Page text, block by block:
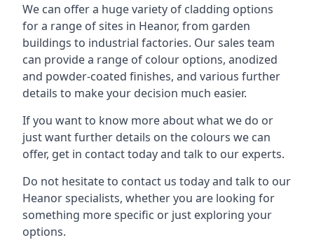
We can offer a huge variety of cladding options
for a range of sites in Heanor, from garden
buildings to industrial factories. Our sales team
can provide a range of colour options, anodized
and powder-coated finishes, and various further
details to make your decision much easier.
If you want to know more about what we do or
just want further details on the colours we can
offer, get in contact today and talk to our experts.
Do not hesitate to contact us today and talk to our
Heanor specialists, whether you are looking for
something more specific or just exploring your
options.